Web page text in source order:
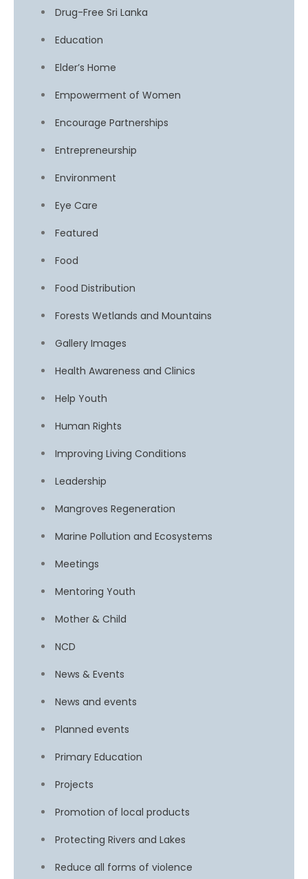
Drug-Free Sri Lanka
Education
Elder’s Home
Empowerment of Women
Encourage Partnerships
Entrepreneurship
Environment
Eye Care
Featured
Food
Food Distribution
Forests Wetlands and Mountains
Gallery Images
Health Awareness and Clinics
Help Youth
Human Rights
Improving Living Conditions
Leadership
Mangroves Regeneration
Marine Pollution and Ecosystems
Meetings
Mentoring Youth
Mother & Child
NCD
News & Events
News and events
Planned events
Primary Education
Projects
Promotion of local products
Protecting Rivers and Lakes
Reduce all forms of violence